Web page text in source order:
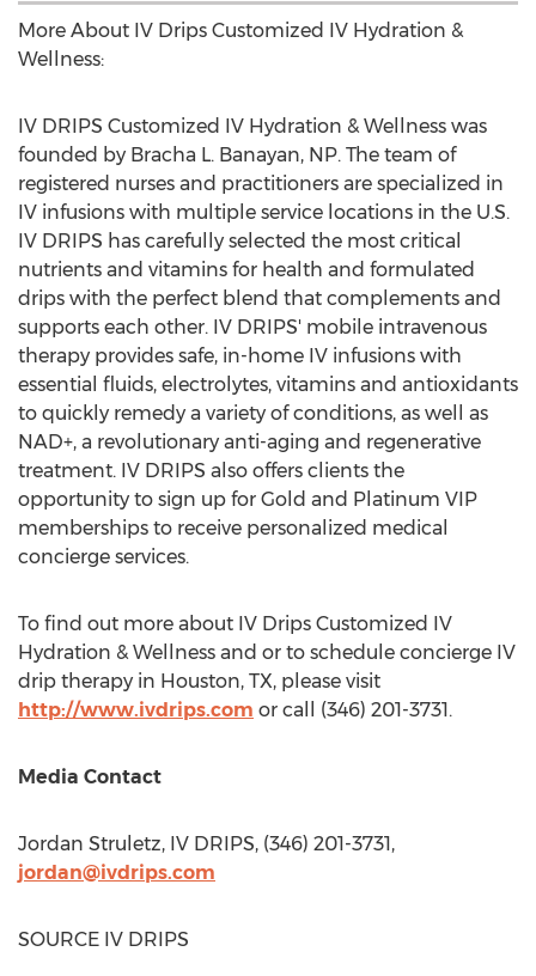
More About IV Drips Customized IV Hydration &
Wellness:
IV DRIPS Customized IV Hydration & Wellness was
founded by Bracha L. Banayan, NP. The team of
registered nurses and practitioners are specialized in
IV infusions with multiple service locations in the U.S.
IV DRIPS has carefully selected the most critical
nutrients and vitamins for health and formulated
drips with the perfect blend that complements and
supports each other. IV DRIPS' mobile intravenous
therapy provides safe, in-home IV infusions with
essential fluids, electrolytes, vitamins and antioxidants
to quickly remedy a variety of conditions, as well as
NAD+, a revolutionary anti-aging and regenerative
treatment. IV DRIPS also offers clients the
opportunity to sign up for Gold and Platinum VIP
memberships to receive personalized medical
concierge services.
To find out more about IV Drips Customized IV
Hydration & Wellness and or to schedule concierge IV
drip therapy in Houston, TX, please visit
http://www.ivdrips.com or call (346) 201-3731.
Media Contact
Jordan Struletz, IV DRIPS, (346) 201-3731,
jordan@ivdrips.com
SOURCE IV DRIPS